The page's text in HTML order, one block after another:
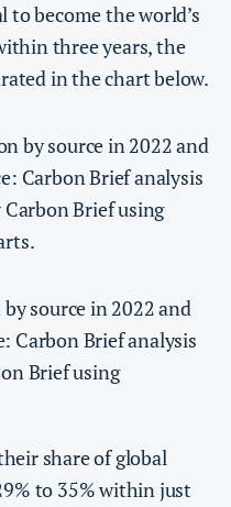
to become the world’s
three years, the
in the chart below.
source in 2022 and
Carbon Brief analysis
Brief using
share of global
to 35% within just